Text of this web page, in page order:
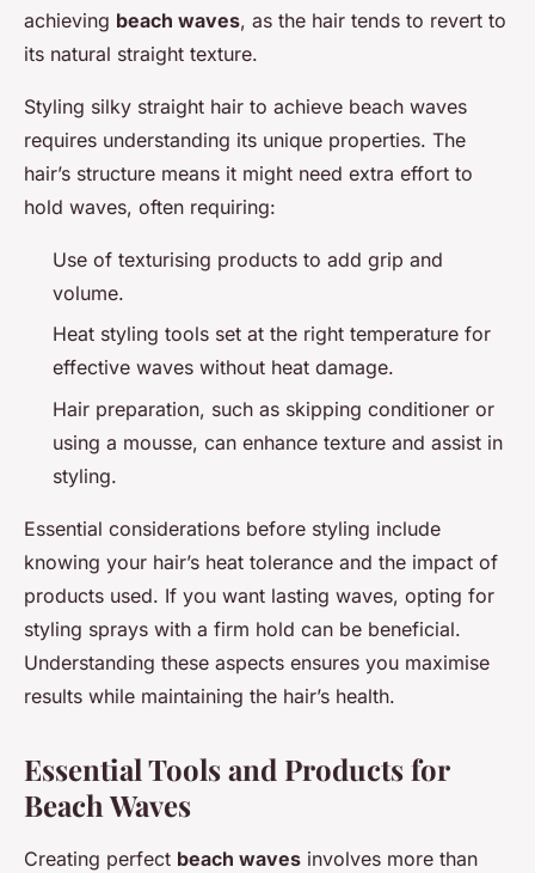
achieving beach waves, as the hair tends to revert to
its natural straight texture.
Styling silky straight hair to achieve beach waves
requires understanding its unique properties. The
hair’s structure means it might need extra effort to
hold waves, often requiring:
Use of texturising products to add grip and
volume.
Heat styling tools set at the right temperature for
effective waves without heat damage.
Hair preparation, such as skipping conditioner or
using a mousse, can enhance texture and assist in
styling.
Essential considerations before styling include
knowing your hair’s heat tolerance and the impact of
products used. If you want lasting waves, opting for
styling sprays with a firm hold can be beneficial.
Understanding these aspects ensures you maximise
results while maintaining the hair’s health.
Essential Tools and Products for
Beach Waves
Creating perfect beach waves involves more than